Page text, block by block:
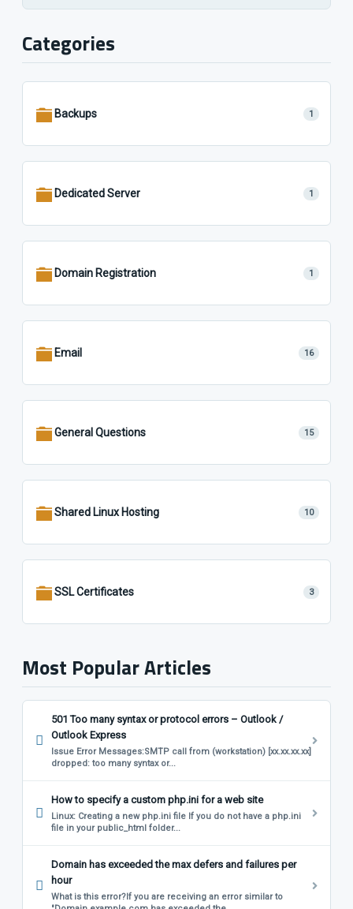
your
here.
Categories
Backups 1
Dedicated Server 1
Domain Registration 1
Email 16
General Questions 15
Shared Linux Hosting 10
SSL Certificates 3
Most Popular Articles
501 Too many syntax or protocol errors – Outlook /
Outlook Express
Issue Error Messages:SMTP call from (workstation) [xx.xx.xx.xx]
dropped: too many syntax or...
How to specify a custom php.ini for a web site
Linux: Creating a new php.ini file If you do not have a php.ini
file in your public_html folder...
Domain has exceeded the max defers and failures per
hour
What is this error?If you are receiving an error similar to